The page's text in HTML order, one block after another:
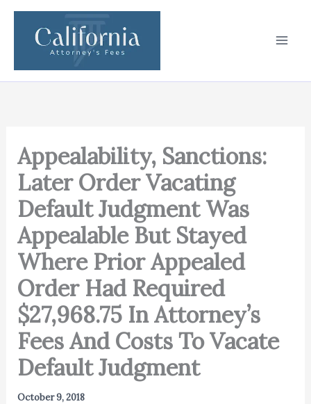
Skip
content
Appealability, Sanctions:
Later Order Vacating
Default Judgment Was
Appealable But Stayed
Where Prior Appealed
Order Had Required
$27,968.75 In Attorney’s
Fees And Costs To Vacate
Default Judgment
October 9, 2018